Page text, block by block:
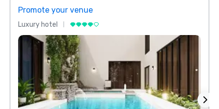
Promote your venue
Luxury hotel